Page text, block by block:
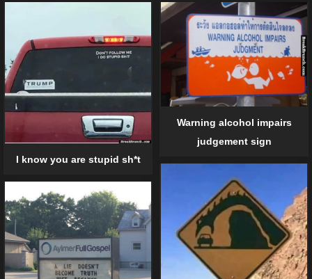
I know you are stupid sh*t
Warning alcohol impairs
judgement sign